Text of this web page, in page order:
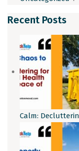
Recent Posts
Calm: